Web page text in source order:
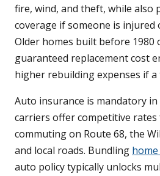
fire, wind, and theft, while also
coverage if someone is
Older homes built before 1980
guaranteed replacement cost
higher rebuilding expenses if a
Auto insurance is mandatory
carriers offer competitive
commuting on Route 68, the
and local roads. Bundling
auto policy typically unlocks